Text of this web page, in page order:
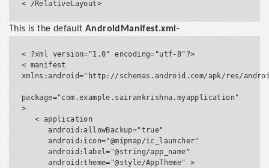
This is the default AndroidManifest.xml -
< ?xml version="1.0" encoding="utf-8"?>
< manifest
xmlns:android="http://schemas.android.com/apk/res/
package="com.example.sairamkrishna.myapplication"
>
   < application
      android:allowBackup="true"
      android:icon="@mipmap/ic_launcher"
      android:label="@string/app_name"
      android:theme="@style/AppTheme" >